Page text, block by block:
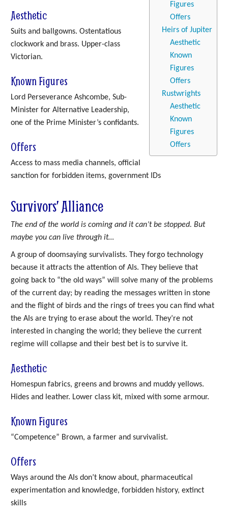
Figures
Offers
Heirs of Jupiter
Aesthetic
Known
Figures
Offers
Rustwrights
Aesthetic
Known
Figures
Offers
Aesthetic
Suits and ballgowns. Ostentatious
clockwork and brass. Upper-class
Victorian.
Known Figures
Lord Perseverance Ashcombe, Sub-
Minister for Alternative Leadership,
one of the Prime Minister’s confidants.
Offers
Access to mass media channels, official
sanction for forbidden items, government IDs
Survivors’ Alliance
The end of the world is coming and it can’t be stopped. But
maybe you can live through it…
A group of doomsaying survivalists. They forgo technology
because it attracts the attention of AIs. They believe that
going back to “the old ways” will solve many of the problems
of the current day; by reading the messages written in stone
and the flight of birds and the rings of trees you can find what
the AIs are trying to erase about the world. They’re not
interested in changing the world; they believe the current
regime will collapse and their best bet is to survive it.
Aesthetic
Homespun fabrics, greens and browns and muddy yellows.
Hides and leather. Lower class kit, mixed with some armour.
Known Figures
“Competence” Brown, a farmer and survivalist.
Offers
Ways around the AIs don’t know about, pharmaceutical
experimentation and knowledge, forbidden history, extinct
skills